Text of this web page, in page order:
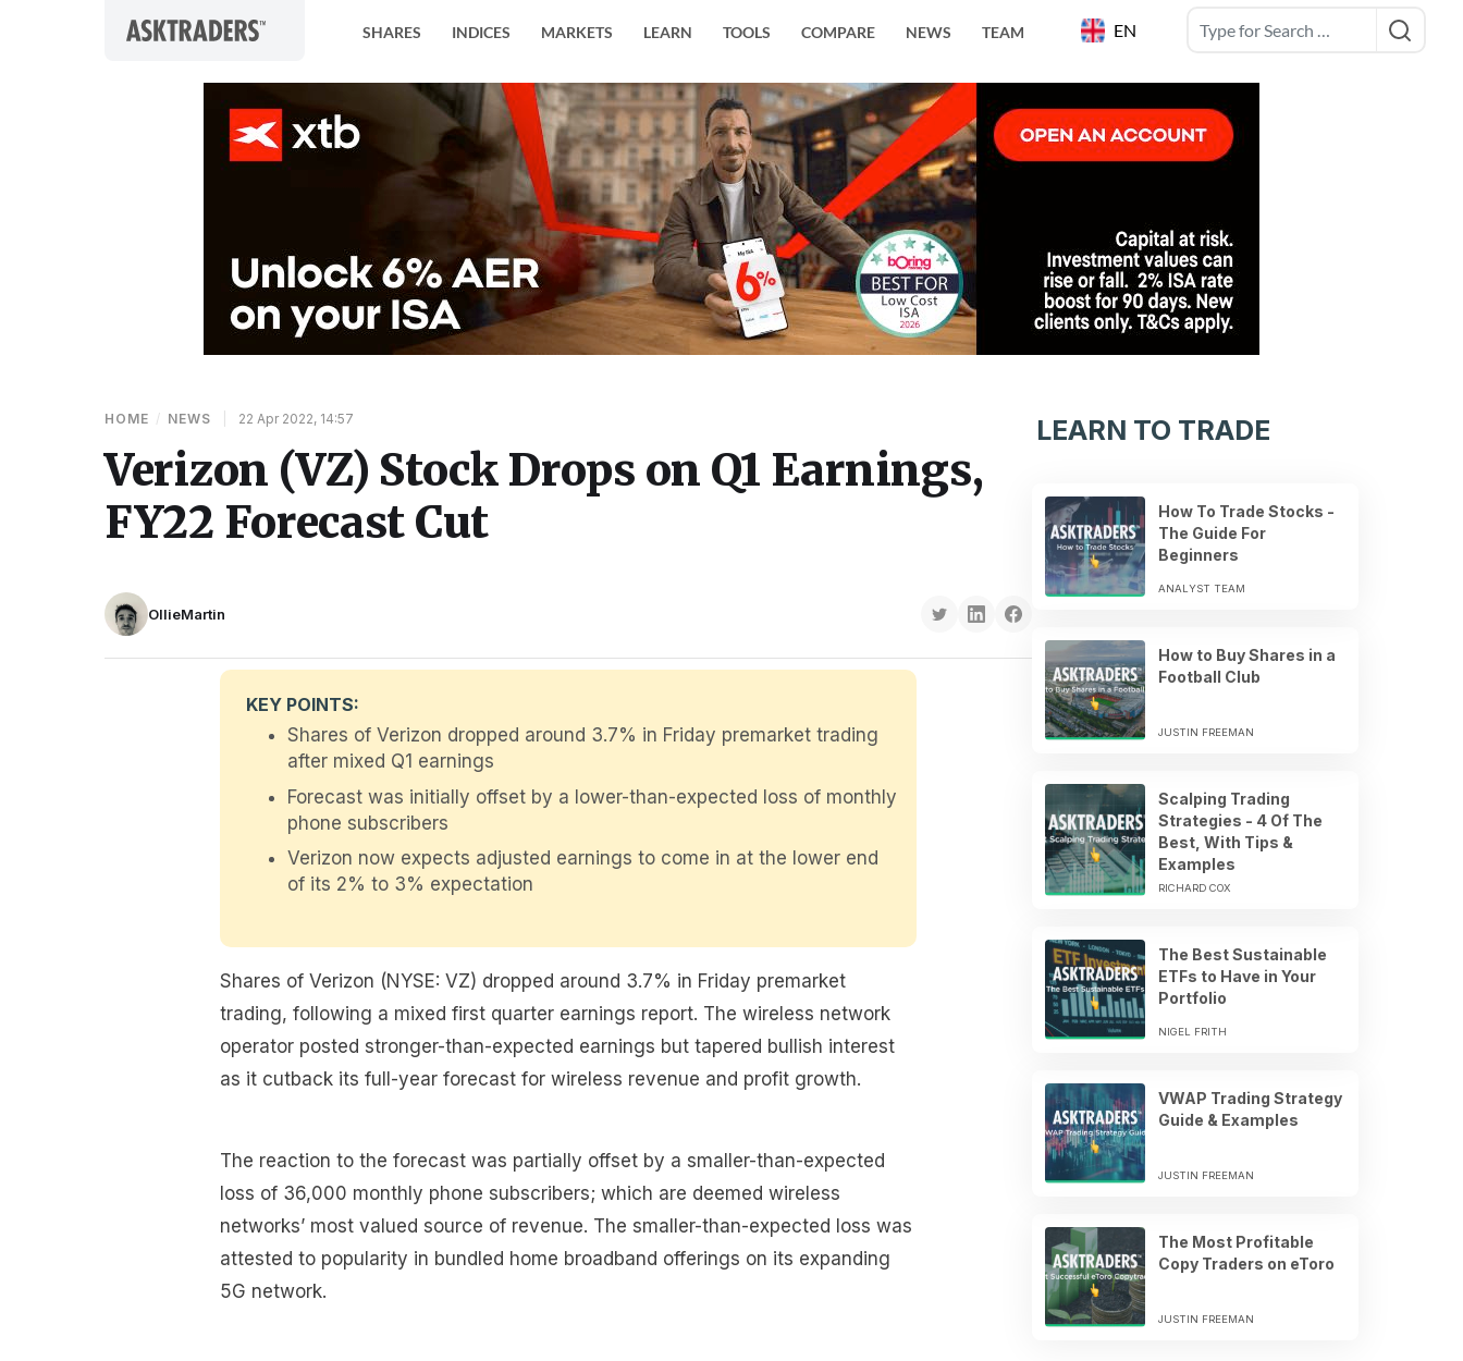
EN
SHARES INDICES MARKETS LEARN TOOLS COMPARE NEWS TEAM
HOME / NEWS 22 Apr 2022, 14:57
Verizon (VZ) Stock Drops on Q1 Earnings,
FY22 Forecast Cut
OllieMartin
KEY POINTS:
Shares of Verizon dropped around 3.7% in Friday premarket trading
after mixed Q1 earnings
Forecast was initially offset by a lower-than-expected loss of monthly
phone subscribers
Verizon now expects adjusted earnings to come in at the lower end
of its 2% to 3% expectation
Shares of Verizon (NYSE: VZ) dropped around 3.7% in Friday premarket
trading, following a mixed first quarter earnings report. The wireless network
operator posted stronger-than-expected earnings but tapered bullish interest
as it cutback its full-year forecast for wireless revenue and profit growth.
The reaction to the forecast was partially offset by a smaller-than-expected
loss of 36,000 monthly phone subscribers; which are deemed wireless
networks’ most valued source of revenue. The smaller-than-expected loss was
attested to popularity in bundled home broadband offerings on its expanding
5G network.
LEARN TO TRADE
How To Trade Stocks -
The Guide For
Beginners
ANALYST TEAM
How to Buy Shares in a
Football Club
JUSTIN FREEMAN
Scalping Trading
Strategies - 4 Of The
Best, With Tips &
Examples
RICHARD COX
The Best Sustainable
ETFs to Have in Your
Portfolio
NIGEL FRITH
VWAP Trading Strategy
Guide & Examples
JUSTIN FREEMAN
The Most Profitable
Copy Traders on eToro
JUSTIN FREEMAN